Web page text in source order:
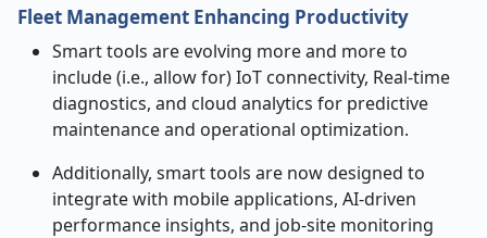
Fleet Management Enhancing Productivity
Smart tools are evolving more and more to
include (i.e., allow for) IoT connectivity, Real-time
diagnostics, and cloud analytics for predictive
maintenance and operational optimization.
Additionally, smart tools are now designed to
integrate with mobile applications, AI-driven
performance insights, and job-site monitoring